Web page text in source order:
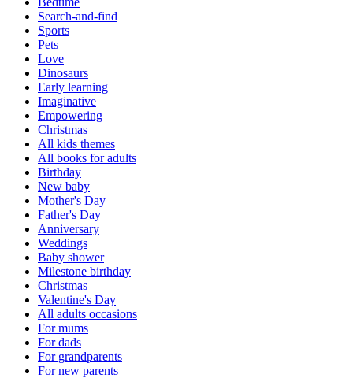
Search-and-find
Sports
Pets
Love
Dinosaurs
Early learning
Imaginative
Empowering
Christmas
All kids themes
All books for adults
Birthday
New baby
Mother's Day
Father's Day
Anniversary
Weddings
Baby shower
Milestone birthday
Christmas
Valentine's Day
All adults occasions
For mums
For dads
For grandparents
For new parents